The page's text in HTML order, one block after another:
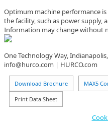
Optimum machine performance
the facility, such as power supply,
Information may change without
One Technology Way,
info@hurco.com | HURCO.com
Download Brochure MAX5
Print Data Sheet